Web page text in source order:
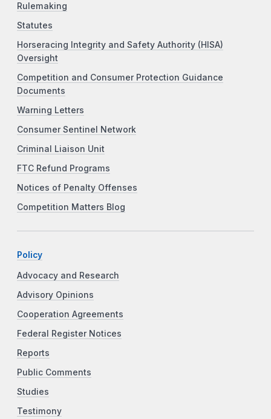
Rulemaking
Statutes
Horseracing Integrity and Safety Authority (HISA)
Oversight
Competition and Consumer Protection Guidance
Documents
Warning Letters
Consumer Sentinel Network
Criminal Liaison Unit
FTC Refund Programs
Notices of Penalty Offenses
Competition Matters Blog
Policy
Advocacy and Research
Advisory Opinions
Cooperation Agreements
Federal Register Notices
Reports
Public Comments
Studies
Testimony